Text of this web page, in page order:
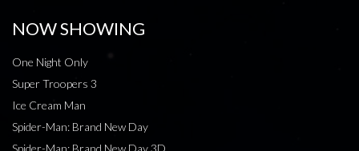
NOW SHOWING
One Night Only
Super Troopers 3
Ice Cream Man
Spider-Man: Brand New Day
Spider-Man: Brand New Day 3D